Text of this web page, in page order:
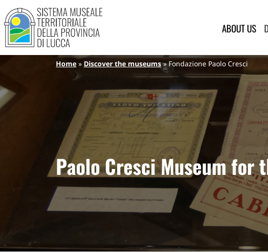
Skip to main content
Sistema Museale Territoriale della
Navigazione principale
ABOUT US
Breadcrumb
Home Discover the museums Fondazione Paolo Cresci
Paolo Cresci Museum